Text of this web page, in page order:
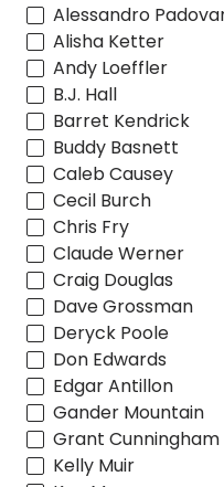
Alessandro
Alisha Ketter
Andy Loeffler
B.J. Hall
Barret Kendrick
Buddy Basnett
Caleb Causey
Cecil Burch
Chris Fry
Claude Werner
Craig Douglas
Dave Grossman
Deryck Poole
Don Edwards
Edgar Antillon
Gander Mountain
Grant Cunningham
Kelly Muir